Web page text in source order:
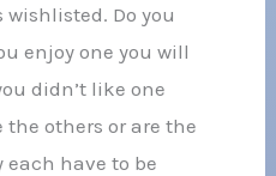
Do you
enjoy one you will
didn’t like one
the others or are the
each have to be